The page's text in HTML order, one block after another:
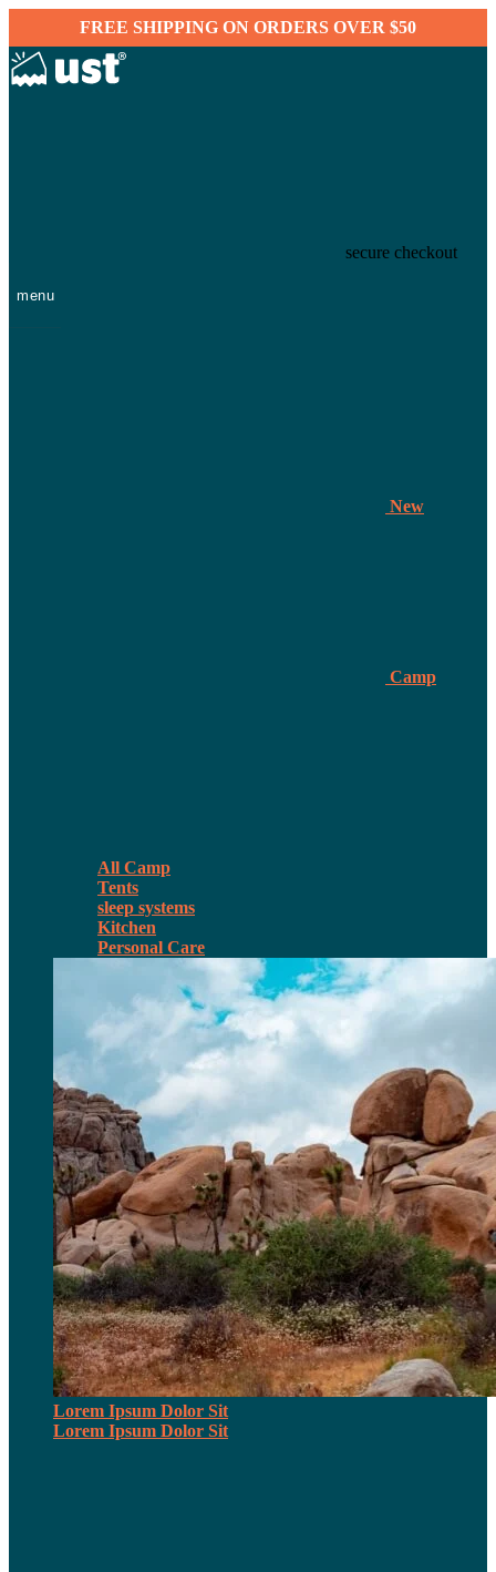
FREE SHIPPING ON ORDERS OVER $50
secure checkout
menu
New
Camp
All Camp
Tents
sleep systems
Kitchen
Personal Care
Lorem Ipsum Dolor Sit
Lorem Ipsum Dolor Sit